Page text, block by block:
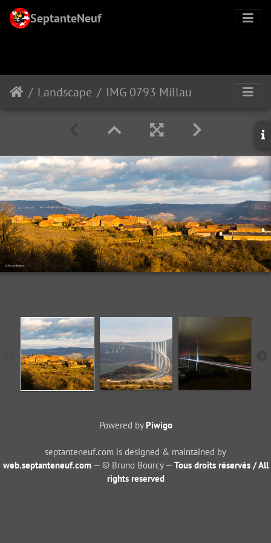
SeptanteNeuf
Landscape IMG 0793 Millau
Powered by Piwigo
septanteneuf.com is designed & maintained by
web.septanteneuf.com— © Bruno Bourcy — Tous droits réservés / All
rights reserved